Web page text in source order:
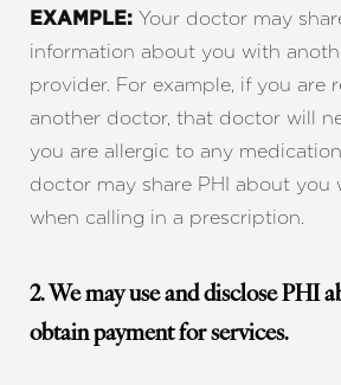
EXAMPLE: Your doctor may
information about you with
provider. For example, if you are
another doctor, that doctor will
you are allergic to any
doctor may share PHI about you
when calling in a prescription.
2. We may use and disclose PHI
obtain payment for services.